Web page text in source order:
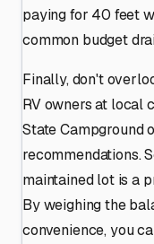
paying for 40 feet
common budget
Finally, don't
RV owners at local
State Campground
recommendations.
maintained lot is a
By weighing the
convenience, you